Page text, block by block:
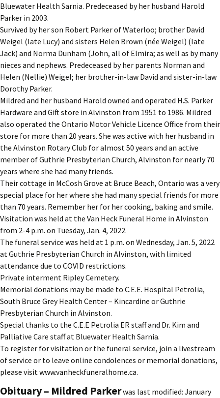
Bluewater Health Sarnia. Predeceased by her husband Harold
Parker in 2003.
Survived by her son Robert Parker of Waterloo; brother David
Weigel (late Lucy) and sisters Helen Brown (née Weigel) (late
Jack) and Norma Dunham (John, all of Elmira; as well as by many
nieces and nephews. Predeceased by her parents Norman and
Helen (Nellie) Weigel; her brother-in-law David and sister-in-law
Dorothy Parker.
Mildred and her husband Harold owned and operated H.S. Parker
Hardware and Gift store in Alvinston from 1951 to 1986. Mildred
also operated the Ontario Motor Vehicle Licence Office from their
store for more than 20 years. She was active with her husband in
the Alvinston Rotary Club for almost 50 years and an active
member of Guthrie Presbyterian Church, Alvinston for nearly 70
years where she had many friends.
Their cottage in McCosh Grove at Bruce Beach, Ontario was a very
special place for her where she had many special friends for more
than 70 years. Remember her for her cooking, baking and smile.
Visitation was held at the Van Heck Funeral Home in Alvinston
from 2-4 p.m. on Tuesday, Jan. 4, 2022.
The funeral service was held at 1 p.m. on Wednesday, Jan. 5, 2022
at Guthrie Presbyterian Church in Alvinston, with limited
attendance due to COVID restrictions.
Private interment Ripley Cemetery.
Memorial donations may be made to C.E.E. Hospital Petrolia,
South Bruce Grey Health Center – Kincardine or Guthrie
Presbyterian Church in Alvinston.
Special thanks to the C.E.E Petrolia ER staff and Dr. Kim and
Palliative Care staff at Bluewater Health Sarnia.
To register for visitation or the funeral service, join a livestream
of service or to leave online condolences or memorial donations,
please visit www.vanheckfuneralhome.ca.
Obituary – Mildred Parkerwas last modified: January